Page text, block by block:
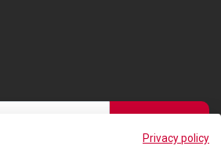
and consent to the storage of my data, in
Privacy policy